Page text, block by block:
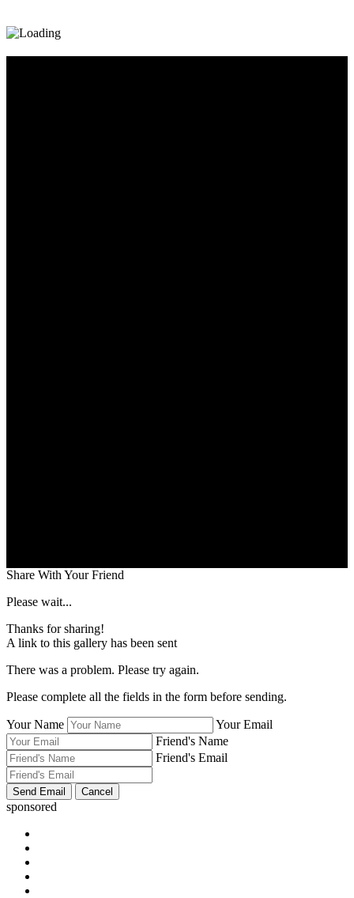
Share With Your Friend
Please wait...
Thanks for sharing!
A link to this gallery has been sent
There was a problem. Please try again.
Please complete all the fields in the form before sending.
Your Name
Your Email
Friend's Name
Friend's Email
sponsored